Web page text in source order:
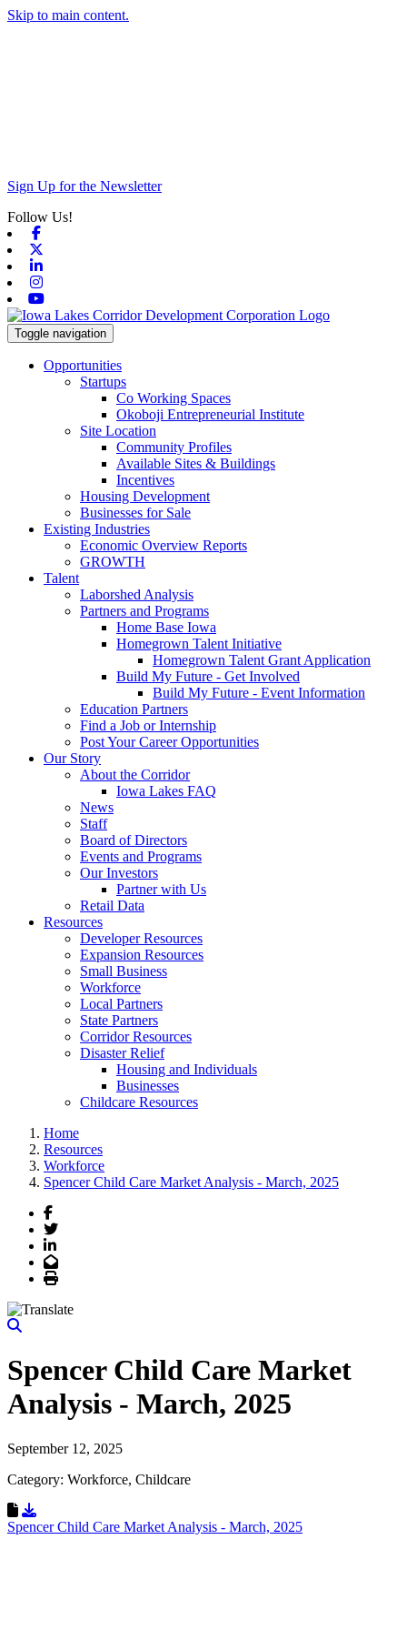
Skip to main content.
Sign Up for the Newsletter
Follow Us!
Toggle navigation
Opportunities
Startups
Co Working Spaces
Okoboji Entrepreneurial Institute
Site Location
Community Profiles
Available Sites & Buildings
Incentives
Housing Development
Businesses for Sale
Existing Industries
Economic Overview Reports
GROWTH
Talent
Laborshed Analysis
Partners and Programs
Home Base Iowa
Homegrown Talent Initiative
Homegrown Talent Grant Application
Build My Future - Get Involved
Build My Future - Event Information
Education Partners
Find a Job or Internship
Post Your Career Opportunities
Our Story
About the Corridor
Iowa Lakes FAQ
News
Staff
Board of Directors
Events and Programs
Our Investors
Partner with Us
Retail Data
Resources
Developer Resources
Expansion Resources
Small Business
Workforce
Local Partners
State Partners
Corridor Resources
Disaster Relief
Housing and Individuals
Businesses
Childcare Resources
Home
Resources
Workforce
Spencer Child Care Market Analysis - March, 2025
Facebook
Twitter
LinkedIn
Email
Print
Spencer Child Care Market
Analysis - March, 2025
September 12, 2025
Category: Workforce, Childcare
Download Resource
Spencer Child Care Market Analysis - March, 2025